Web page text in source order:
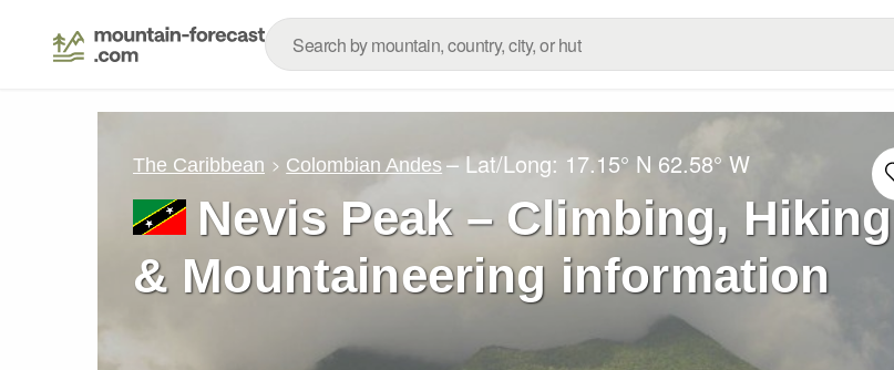
The Caribbean Colombian Andes – Lat/Long: 17.15° N 62.58° W
Nevis Peak – Climbing, Hiking
& Mountaineering information